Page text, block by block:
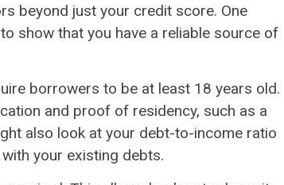
beyond just your credit score. One
show that you have a reliable source of
borrowers to be at least 18 years old.
and proof of residency, such as a
also look at your debt-to-income ratio
your existing debts.